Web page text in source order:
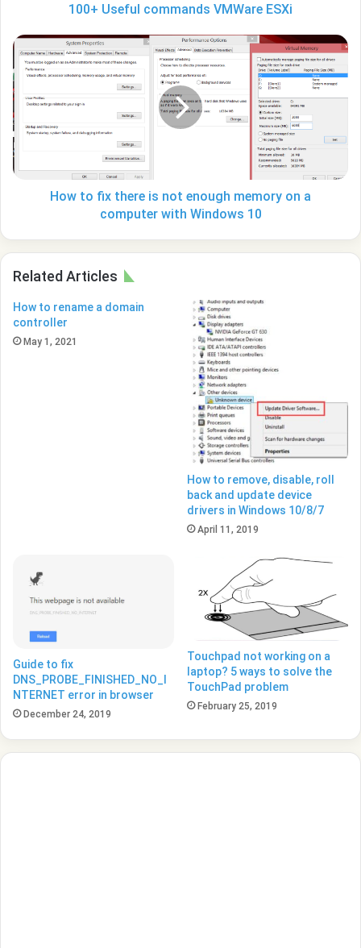
100+ Useful commands VMWare ESXi
How
to
fix
there
is
not
enough
memory
on
How to fix there is not enough memory on a
computer with Windows 10
Related Articles
How to rename a domain
controller
May 1, 2021
How to remove, disable, roll
back and update device
drivers in Windows 10/8/7
April 11, 2019
Guide to fix
DNS_PROBE_FINISHED_NO_I
NTERNET error in browser
December 24, 2019
Touchpad not working on a
laptop? 5 ways to solve the
TouchPad problem
February 25, 2019